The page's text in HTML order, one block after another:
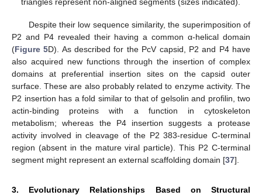
triangles represent non-aligned segments (sizes indicated).
Despite their low sequence similarity, the superimposition of
P2 and P4 revealed their having a common α-helical domain
(Figure 5D). As described for the PcV capsid, P2 and P4 have
also acquired new functions through the insertion of complex
domains at preferential insertion sites on the capsid outer
surface. These are also probably related to enzyme activity. The
P2 insertion has a fold similar to that of gelsolin and profilin, two
actin-binding proteins with a function in cytoskeleton
metabolism; whereas the P4 insertion suggests a protease
activity involved in cleavage of the P2 383-residue C-terminal
region (absent in the mature viral particle). This P2 C-terminal
segment might represent an external scaffolding domain [37].
3. Evolutionary Relationships Based on Structural